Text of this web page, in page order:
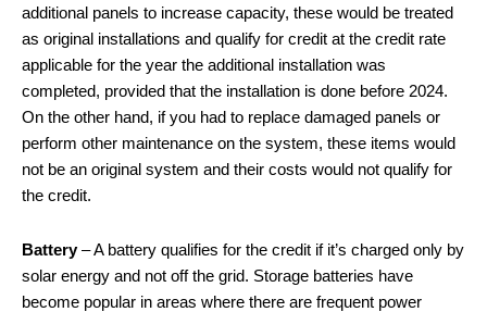
additional panels to increase capacity, these would be treated
as original installations and qualify for credit at the credit rate
applicable for the year the additional installation was
completed, provided that the installation is done before 2024.
On the other hand, if you had to replace damaged panels or
perform other maintenance on the system, these items would
not be an original system and their costs would not qualify for
the credit.
Battery– A battery qualifies for the credit if it’s charged only by
solar energy and not off the grid. Storage batteries have
become popular in areas where there are frequent power